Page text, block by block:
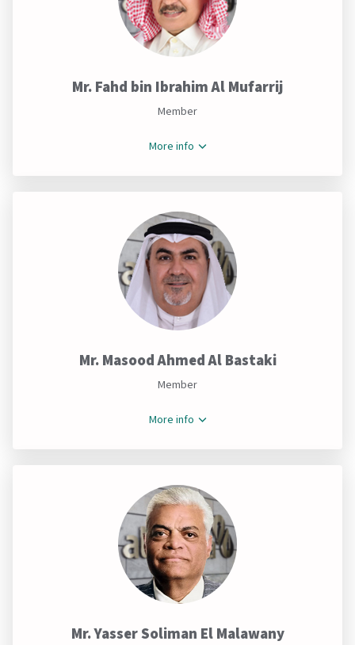
Mr. Fahd bin Ibrahim Al Mufarrij
Member
More info
Mr. Masood Ahmed Al Bastaki
Member
More info
Mr. Yasser Soliman El Malawany